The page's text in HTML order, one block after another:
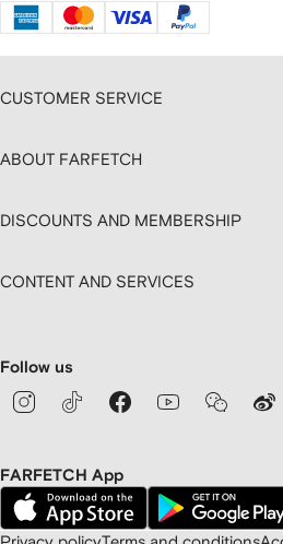
CUSTOMER SERVICE
ABOUT FARFETCH
DISCOUNTS AND MEMBERSHIP
CONTENT AND SERVICES
Follow us
FARFETCH App